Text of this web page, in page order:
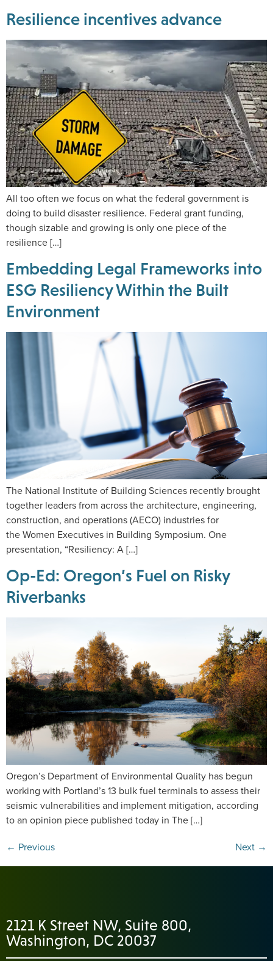
Resilience incentives advance
All too often we focus on what the federal government is
doing to build disaster resilience. Federal grant funding,
though sizable and growing is only one piece of the
resilience […]
Embedding Legal Frameworks into
ESG Resiliency Within the Built
Environment
The National Institute of Building Sciences recently brought
together leaders from across the architecture, engineering,
construction, and operations (AECO) industries for
the Women Executives in Building Symposium. One
presentation, “Resiliency: A […]
Op-Ed: Oregon’s Fuel on Risky
Riverbanks
Oregon’s Department of Environmental Quality has begun
working with Portland’s 13 bulk fuel terminals to assess their
seismic vulnerabilities and implement mitigation, according
to an opinion piece published today in The […]
← Previous Next →
2121 K Street NW, Suite 800,
Washington, DC 20037